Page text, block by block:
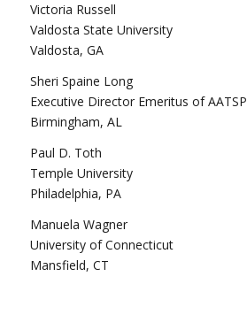
Victoria Russell
Valdosta State University
Valdosta, GA
Sheri Spaine Long
Executive Director Emeritus of AATSP
Birmingham, AL
Paul D. Toth
Temple University
Philadelphia, PA
Manuela Wagner
University of Connecticut
Mansfield, CT